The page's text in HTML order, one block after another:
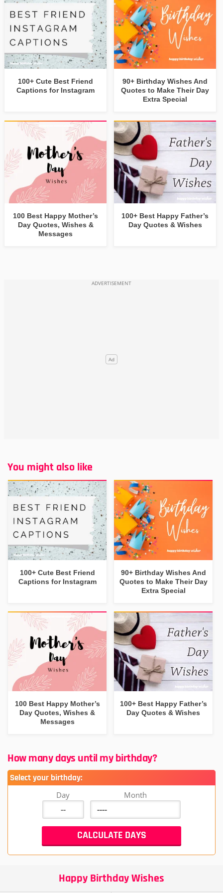
100+ Cute Best Friend
Captions for Instagram
90+ Birthday Wishes And
Quotes to Make Their Day
Extra Special
100 Best Happy Mother’s
Day Quotes, Wishes &
Messages
100+ Best Happy Father’s
Day Quotes & Wishes
You might also like
100+ Cute Best Friend
Captions for Instagram
90+ Birthday Wishes And
Quotes to Make Their Day
Extra Special
100 Best Happy Mother’s
Day Quotes, Wishes &
Messages
100+ Best Happy Father’s
Day Quotes & Wishes
How many days until my birthday?
Select your birthday:
Day Month
Happy Birthday Wishes